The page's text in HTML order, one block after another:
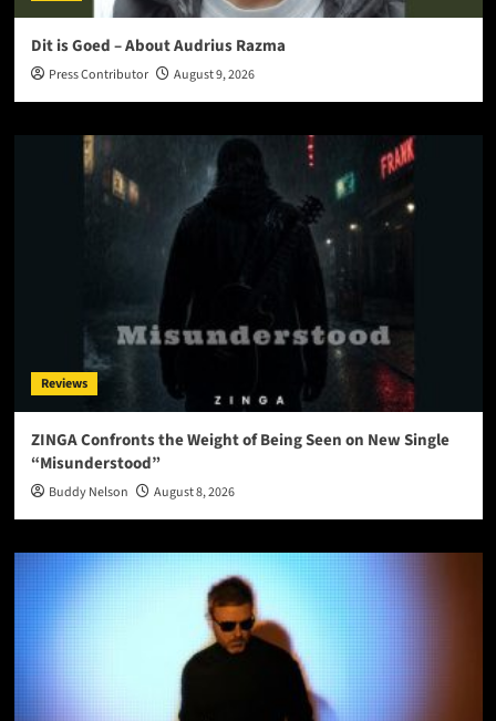
Dit is Goed – About Audrius Razma
Press Contributor August 9, 2026
Reviews
ZINGA Confronts the Weight of Being Seen on New Single
“Misunderstood”
Buddy Nelson August 8, 2026